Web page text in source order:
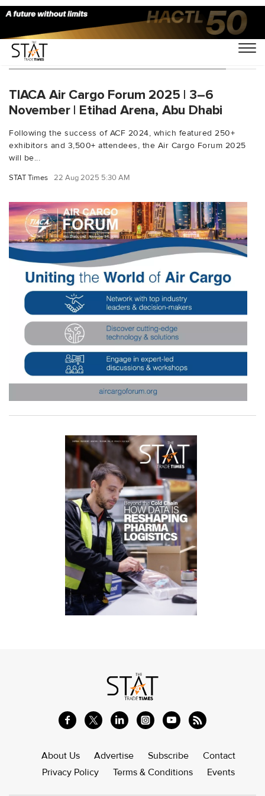
You Searched For "Etihad Arena events"
TIACA Air Cargo Forum 2025 | 3–6
November | Etihad Arena, Abu Dhabi
Following the success of ACF 2024, which featured 250+
exhibitors and 3,500+ attendees, the Air Cargo Forum 2025
will be...
STAT Times 22 Aug 2025 5:30 AM
About Us Advertise Subscribe
Contact
Privacy Policy
Terms & Conditions Events